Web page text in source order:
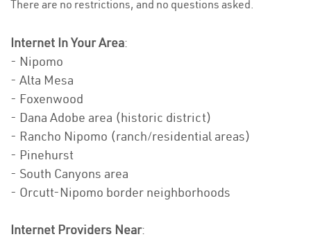
There are no restrictions, and no questions asked.
Internet In Your Area:
- Nipomo
- Alta Mesa
- Foxenwood
- Dana Adobe area (historic district)
- Rancho Nipomo (ranch/residential areas)
- Pinehurst
- South Canyons area
- Orcutt-Nipomo border neighborhoods
Internet Providers Near: